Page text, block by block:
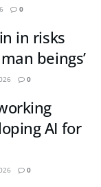
0
in risks
beings’
0
AI for
0